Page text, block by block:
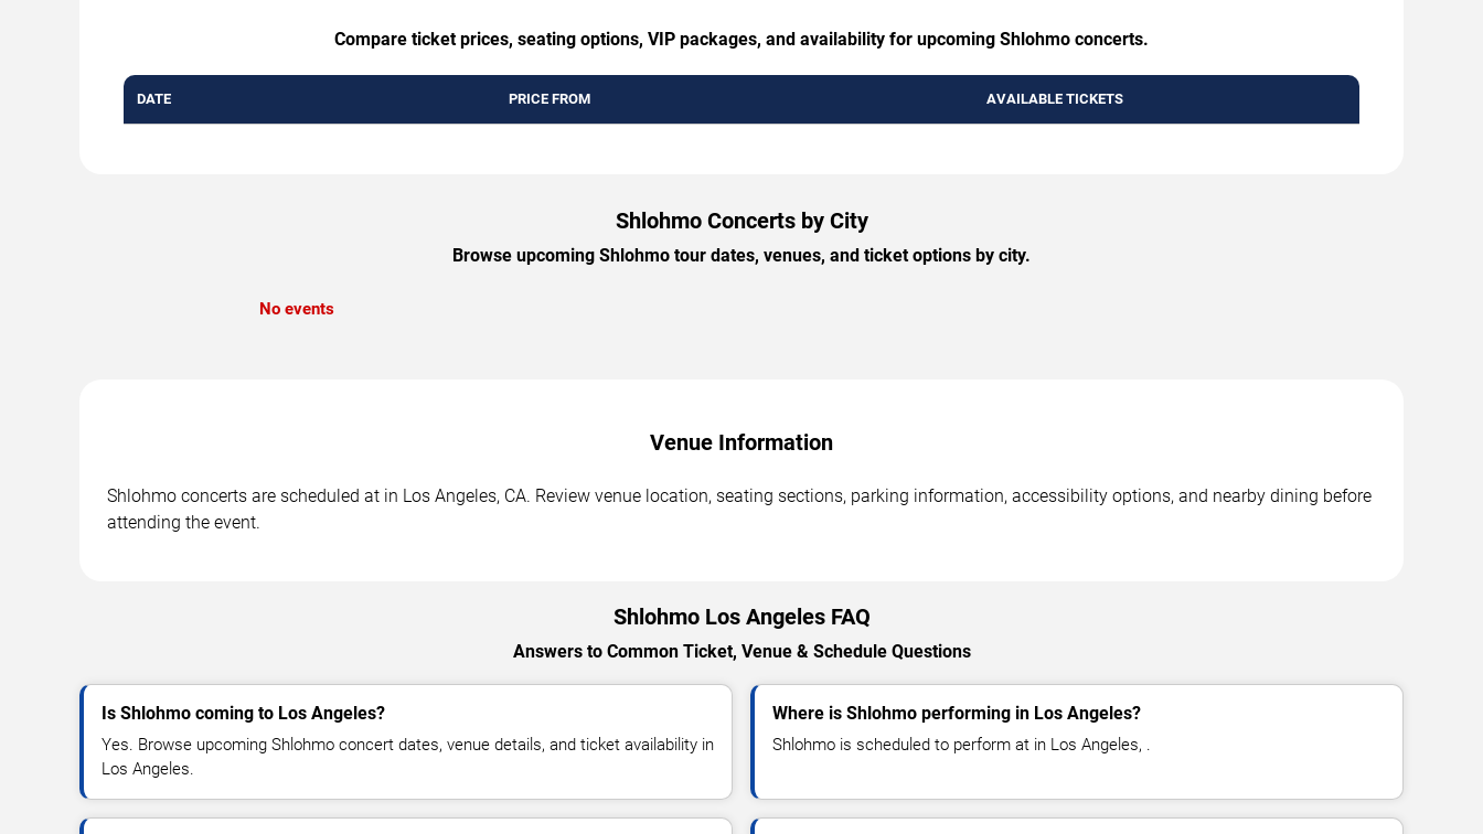
Compare ticket prices, seating options, VIP packages, and availability for upcoming Shlohmo concerts.
DATE PRICE FROM AVAILABLE TICKETS
Shlohmo Concerts by City
Browse upcoming Shlohmo tour dates, venues, and ticket options by city.
No events
Venue Information
Shlohmo concerts are scheduled at in Los Angeles, CA. Review venue location, seating sections, parking information, accessibility options, and nearby dining before
attending the event.
Shlohmo Los Angeles FAQ
Answers to Common Ticket, Venue & Schedule Questions
Is Shlohmo coming to Los Angeles?
Yes. Browse upcoming Shlohmo concert dates, venue details, and ticket availability in
Los Angeles.
Where is Shlohmo performing in Los Angeles?
Shlohmo is scheduled to perform at in Los Angeles, .